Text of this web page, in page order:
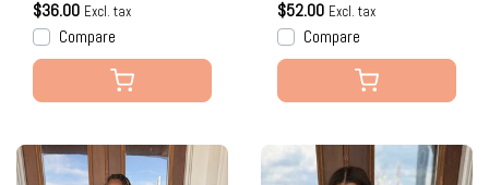
$36.00 Excl. tax
Compare
$52.00 Excl. tax
Compare